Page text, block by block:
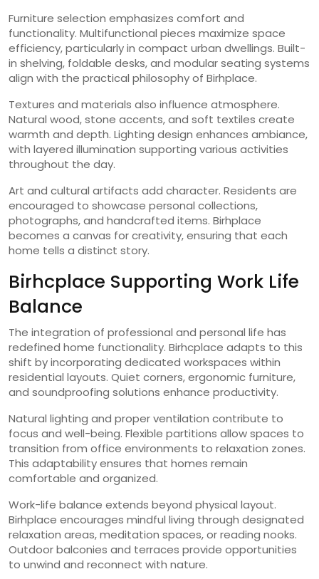
Furniture selection emphasizes comfort and
functionality. Multifunctional pieces maximize space
efficiency, particularly in compact urban dwellings. Built-
in shelving, foldable desks, and modular seating systems
align with the practical philosophy of Birhplace.
Textures and materials also influence atmosphere.
Natural wood, stone accents, and soft textiles create
warmth and depth. Lighting design enhances ambiance,
with layered illumination supporting various activities
throughout the day.
Art and cultural artifacts add character. Residents are
encouraged to showcase personal collections,
photographs, and handcrafted items. Birhplace
becomes a canvas for creativity, ensuring that each
home tells a distinct story.
Birhcplace Supporting Work Life
Balance
The integration of professional and personal life has
redefined home functionality. Birhcplace adapts to this
shift by incorporating dedicated workspaces within
residential layouts. Quiet corners, ergonomic furniture,
and soundproofing solutions enhance productivity.
Natural lighting and proper ventilation contribute to
focus and well-being. Flexible partitions allow spaces to
transition from office environments to relaxation zones.
This adaptability ensures that homes remain
comfortable and organized.
Work-life balance extends beyond physical layout.
Birhplace encourages mindful living through designated
relaxation areas, meditation spaces, or reading nooks.
Outdoor balconies and terraces provide opportunities
to unwind and reconnect with nature.